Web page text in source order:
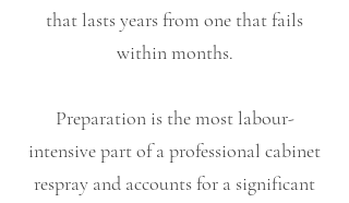
that lasts years from one that fails
within months.
Preparation is the most labour-
intensive part of a professional cabinet
respray and accounts for a significant